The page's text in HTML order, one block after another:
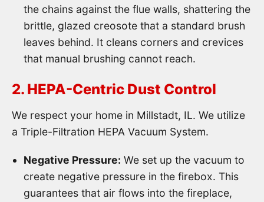
the chains against the flue walls, shattering the
brittle, glazed creosote that a standard brush
leaves behind. It cleans corners and crevices
that manual brushing cannot reach.
2. HEPA-Centric Dust Control
We respect your home in Millstadt, IL. We utilize
a Triple-Filtration HEPA Vacuum System.
Negative Pressure: We set up the vacuum to
create negative pressure in the firebox. This
guarantees that air flows into the fireplace,